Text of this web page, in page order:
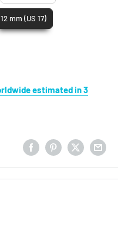
12 mm (US 17)